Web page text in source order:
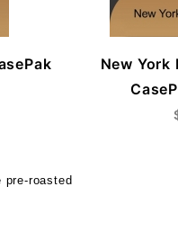
New York
pre-roasted